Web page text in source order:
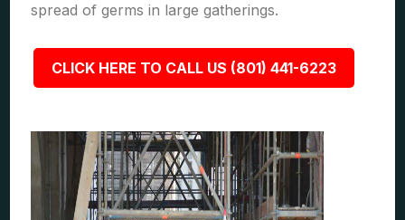
spread of germs in large gatherings.
CLICK HERE TO CALL US (801) 441-6223